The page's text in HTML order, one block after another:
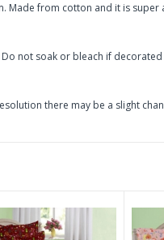
Made from cotton and it is
not soak or bleach if decorated
there may be a slight